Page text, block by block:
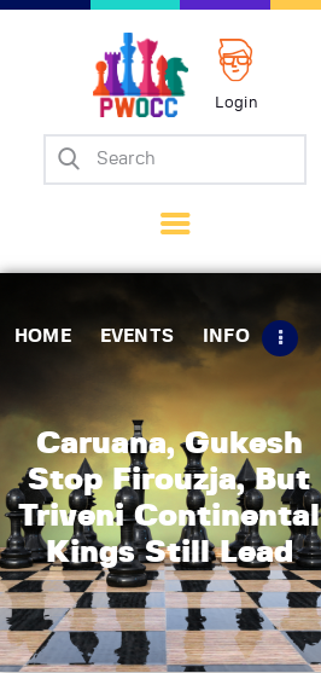
Login
HOME EVENTS INFO
Caruana, Gukesh
Stop Firouzja, But
Triveni Continental
Kings Still Lead
Home
Matches
Tips
Contact Us